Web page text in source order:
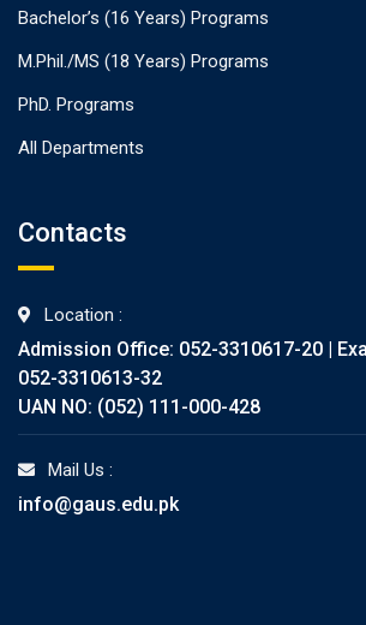
Bachelor’s (16 Years) Programs
M.Phil./MS (18 Years) Programs
PhD. Programs
All Departments
Contacts
Location :
Admission Office: 052-3310617-20 |
052-3310613-32
UAN NO: (052) 111-000-428
Mail Us :
info@gaus.edu.pk